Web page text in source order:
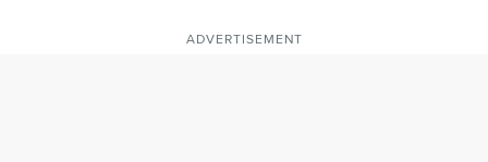
ADVERTISEMENT